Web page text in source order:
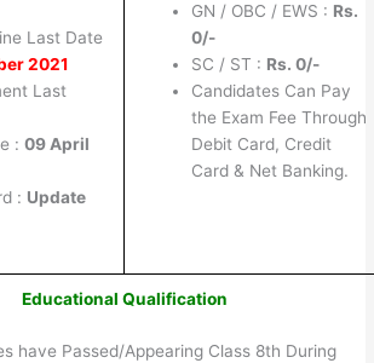
Last Date
2021
Last
: 09 April
: Update
GN / OBC / EWS : Rs.
0/-
SC / ST : Rs. 0/-
Candidates Can Pay
the Exam Fee Through
Debit Card, Credit
Card & Net Banking.
Educational Qualification
have Passed/Appearing Class 8th During